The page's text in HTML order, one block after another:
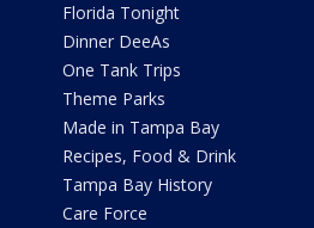
Florida Tonight
Dinner DeeAs
One Tank Trips
Theme Parks
Made in Tampa Bay
Recipes, Food & Drink
Tampa Bay History
Care Force